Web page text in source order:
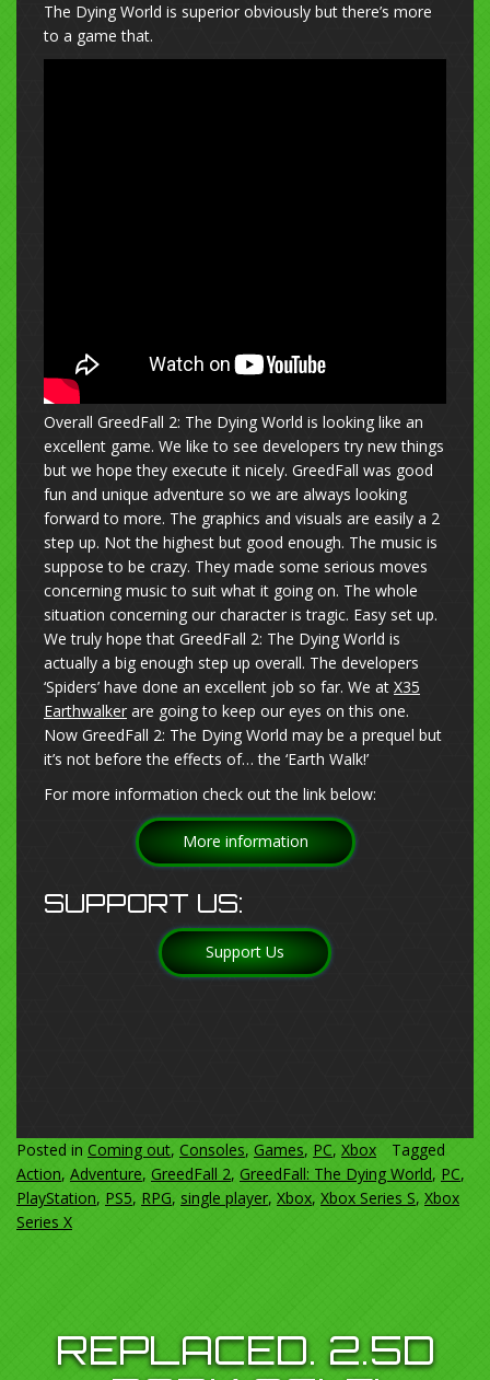
The Dying World is superior obviously but there’s more
to a game that.
Overall GreedFall 2: The Dying World is looking like an
excellent game. We like to see developers try new things
but we hope they execute it nicely. GreedFall was good
fun and unique adventure so we are always looking
forward to more. The graphics and visuals are easily a 2
step up. Not the highest but good enough. The music is
suppose to be crazy. They made some serious moves
concerning music to suit what it going on. The whole
situation concerning our character is tragic. Easy set up.
We truly hope that GreedFall 2: The Dying World is
actually a big enough step up overall. The developers
‘Spiders’ have done an excellent job so far. We at X35
Earthwalker are going to keep our eyes on this one.
Now GreedFall 2: The Dying World may be a prequel but
it’s not before the effects of… the ‘Earth Walk!’
For more information check out the link below:
More information
SUPPORT US:
Support Us
Posted in Coming out, Consoles, Games, PC, Xbox
Tagged
Action, Adventure, GreedFall 2, GreedFall: The Dying World, PC,
PlayStation, PS5, RPG, single player, Xbox, Xbox Series S, Xbox
Series X
REPLACED. 2.5D